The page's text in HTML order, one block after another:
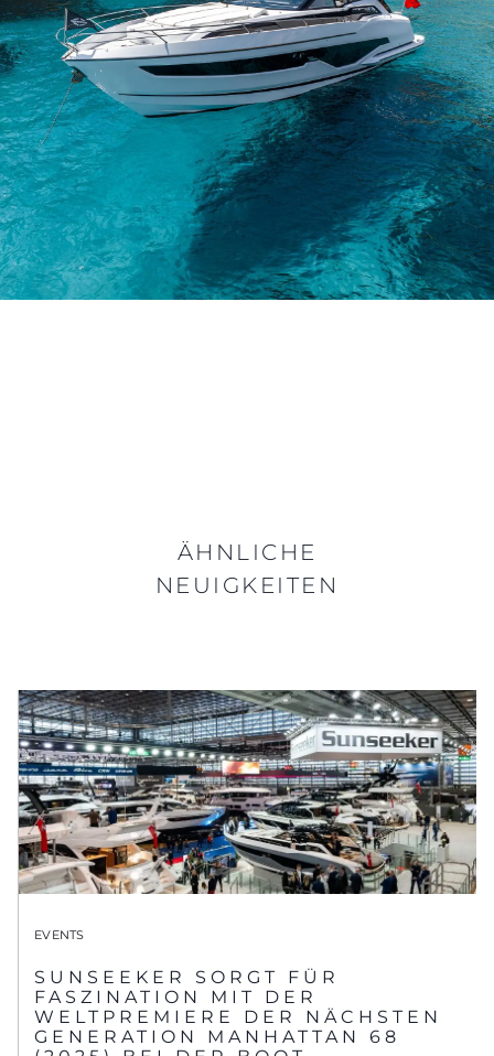
ÄHNLICHE
NEUIGKEITEN
EVENTS
SUNSEEKER SORGT FÜR
FASZINATION MIT DER
WELTPREMIERE DER NÄCHSTEN
GENERATION MANHATTAN 68